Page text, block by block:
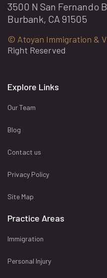
3500 N San Fernando
Burbank, CA 91505
© Atoyan Immigration &
Right Reserved
Explore Links
Our Team
Blog
Contact us
Privacy Policy
Site Map
Practice Areas
Immigration
Personal Injury